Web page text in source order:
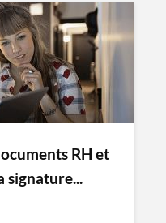
RH et
signature...